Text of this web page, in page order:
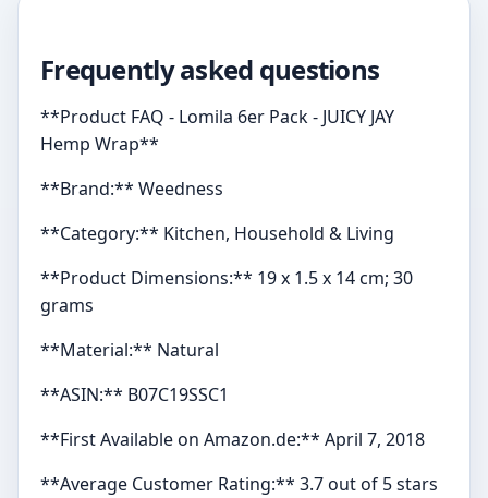
Frequently asked questions
**Product FAQ - Lomila 6er Pack - JUICY JAY
Hemp Wrap**
**Brand:** Weedness
**Category:** Kitchen, Household & Living
**Product Dimensions:** 19 x 1.5 x 14 cm; 30
grams
**Material:** Natural
**ASIN:** B07C19SSC1
**First Available on Amazon.de:** April 7, 2018
**Average Customer Rating:** 3.7 out of 5 stars